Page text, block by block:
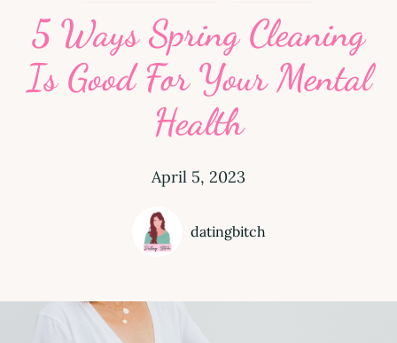
5 Ways Spring Cleaning
Is Good For Your Mental
Health
April 5, 2023
datingbitch